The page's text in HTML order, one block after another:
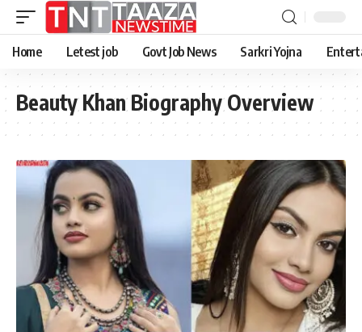
Home Letest job Govt Job News Sarkri Yojna
Beauty Khan Biography Overview